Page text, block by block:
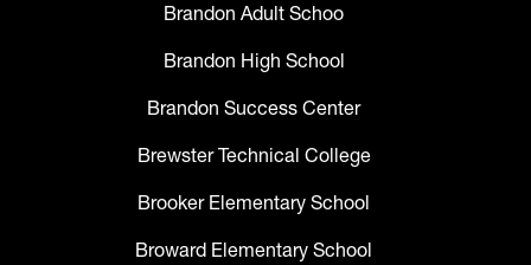
Brandon Adult Schoo
Brandon High School
Brandon Success Center
Brewster Technical College
Brooker Elementary School
Broward Elementary School